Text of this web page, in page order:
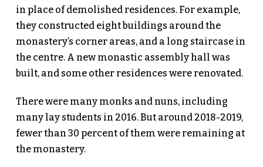
in place of demolished residences. For example,
they constructed eight buildings around the
monastery’s corner areas, and a long staircase in
the centre. A new monastic assembly hall was
built, and some other residences were renovated.
There were many monks and nuns, including
many lay students in 2016. But around 2018-2019,
fewer than 30 percent of them were remaining at
the monastery.